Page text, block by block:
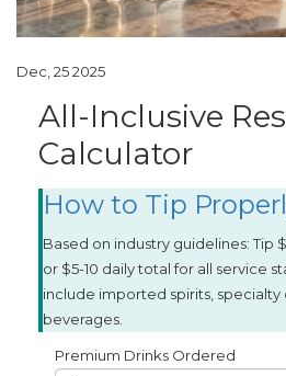
Dec, 25 2025
All-Inclusive
Calculator
How to Tip
Based on industry guidelines: Tip
or $5-10 daily total for all service
include imported spirits,
beverages.
Premium Drinks Ordered